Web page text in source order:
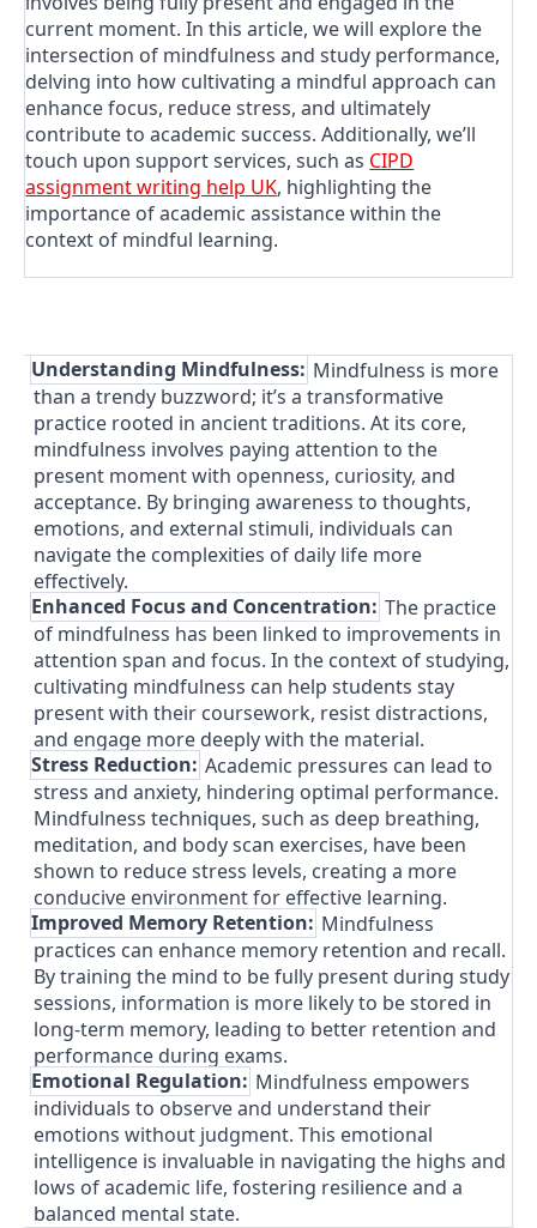
current moment. In this article, we will explore the
intersection of mindfulness and study performance,
delving into how cultivating a mindful approach can
enhance focus, reduce stress, and ultimately
contribute to academic success. Additionally, we’ll
touch upon support services, such as CIPD
assignment writing help UK, highlighting the
importance of academic assistance within the
context of mindful learning.
Understanding Mindfulness: Mindfulness is more
than a trendy buzzword; it’s a transformative
practice rooted in ancient traditions. At its core,
mindfulness involves paying attention to the
present moment with openness, curiosity, and
acceptance. By bringing awareness to thoughts,
emotions, and external stimuli, individuals can
navigate the complexities of daily life more
effectively.
Enhanced Focus and Concentration: The practice
of mindfulness has been linked to improvements in
attention span and focus. In the context of studying,
cultivating mindfulness can help students stay
present with their coursework, resist distractions,
and engage more deeply with the material.
Stress Reduction: Academic pressures can lead to
stress and anxiety, hindering optimal performance.
Mindfulness techniques, such as deep breathing,
meditation, and body scan exercises, have been
shown to reduce stress levels, creating a more
conducive environment for effective learning.
Improved Memory Retention: Mindfulness
practices can enhance memory retention and recall.
By training the mind to be fully present during study
sessions, information is more likely to be stored in
long-term memory, leading to better retention and
performance during exams.
Emotional Regulation: Mindfulness empowers
individuals to observe and understand their
emotions without judgment. This emotional
intelligence is invaluable in navigating the highs and
lows of academic life, fostering resilience and a
balanced mental state.